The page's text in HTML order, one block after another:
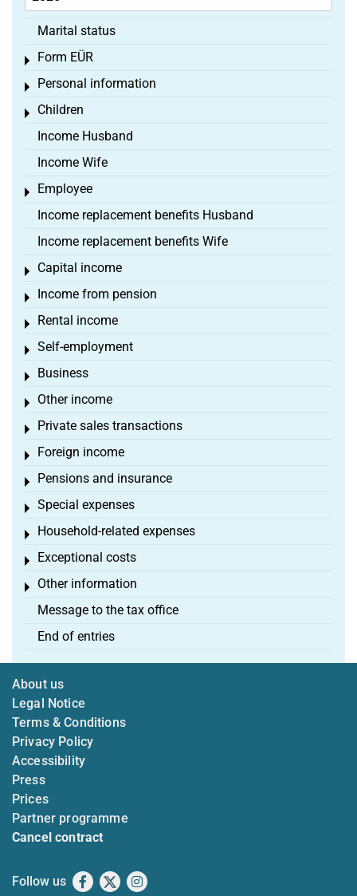
Marital status
Form EÜR
Toggle menu
Personal information
Toggle menu
Children
Toggle menu
Income Husband
Income Wife
Employee
Toggle menu
Income replacement benefits Husband
Income replacement benefits Wife
Capital income
Toggle menu
Income from pension
Toggle menu
Rental income
Toggle menu
Self-employment
Toggle menu
Business
Toggle menu
Other income
Toggle menu
Private sales transactions
Toggle menu
Foreign income
Toggle menu
Pensions and insurance
Toggle menu
Special expenses
Toggle menu
Household-related expenses
Toggle menu
Exceptional costs
Toggle menu
Other information
Toggle menu
Message to the tax office
End of entries
About us
Legal Notice
Terms & Conditions
Privacy Policy
Accessibility
Press
Prices
Partner programme
Cancel contract
Follow us Facebook
X Instagram